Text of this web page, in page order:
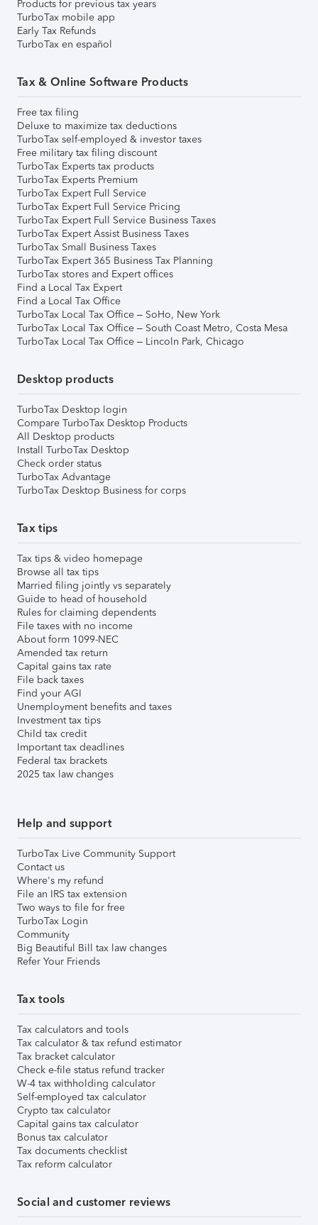
Products for previous tax years
TurboTax mobile app
Early Tax Refunds
TurboTax en español
Tax & Online Software Products
Free tax filing
Deluxe to maximize tax deductions
TurboTax self-employed & investor taxes
Free military tax filing discount
TurboTax Experts tax products
TurboTax Experts Premium
TurboTax Expert Full Service
TurboTax Expert Full Service Pricing
TurboTax Expert Full Service Business Taxes
TurboTax Expert Assist Business Taxes
TurboTax Small Business Taxes
TurboTax Expert 365 Business Tax Planning
TurboTax stores and Expert offices
Find a Local Tax Expert
Find a Local Tax Office
TurboTax Local Tax Office – SoHo, New York
TurboTax Local Tax Office – South Coast Metro, Costa Mesa
TurboTax Local Tax Office – Lincoln Park, Chicago
Desktop products
TurboTax Desktop login
Compare TurboTax Desktop Products
All Desktop products
Install TurboTax Desktop
Check order status
TurboTax Advantage
TurboTax Desktop Business for corps
Tax tips
Tax tips & video homepage
Browse all tax tips
Married filing jointly vs separately
Guide to head of household
Rules for claiming dependents
File taxes with no income
About form 1099-NEC
Amended tax return
Capital gains tax rate
File back taxes
Find your AGI
Unemployment benefits and taxes
Investment tax tips
Child tax credit
Important tax deadlines
Federal tax brackets
2025 tax law changes
Help and support
TurboTax Live Community Support
Contact us
Where's my refund
File an IRS tax extension
Two ways to file for free
TurboTax Login
Community
Big Beautiful Bill tax law changes
Refer Your Friends
Tax tools
Tax calculators and tools
Tax calculator & tax refund estimator
Tax bracket calculator
Check e-file status refund tracker
W-4 tax withholding calculator
Self-employed tax calculator
Crypto tax calculator
Capital gains tax calculator
Bonus tax calculator
Tax documents checklist
Tax reform calculator
Social and customer reviews